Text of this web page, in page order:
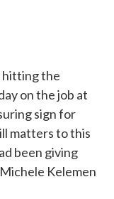
hitting the
on the job at
sign for
matters to this
been giving
Kelemen